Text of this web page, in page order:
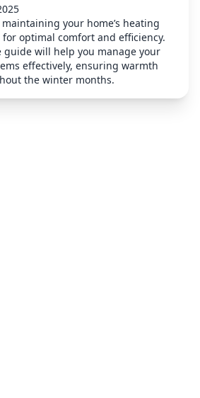
your home’s heating
optimal comfort and efficiency.
guide will help you manage your
effectively, ensuring warmth
the winter months.